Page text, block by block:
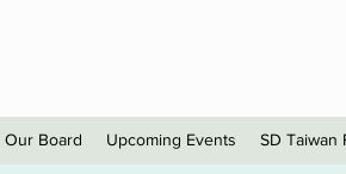
Our Board Upcoming Events SD Taiwan